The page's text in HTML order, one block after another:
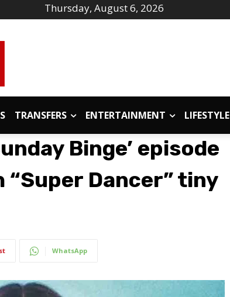
Thursday, August 6, 2026
TRANSFERS ENTERTAINMENT LIFESTYLE
Binge’ episode
Dancer” tiny
WhatsApp